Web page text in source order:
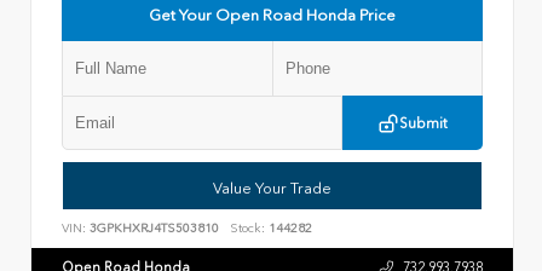
Get Your Open Road Honda Price
Submit
Value Your Trade
VIN: 3GPKHXRJ4TS503810 Stock: 144282
Open Road Honda